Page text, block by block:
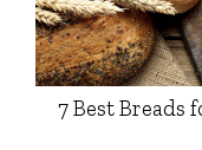
7 Best Breads